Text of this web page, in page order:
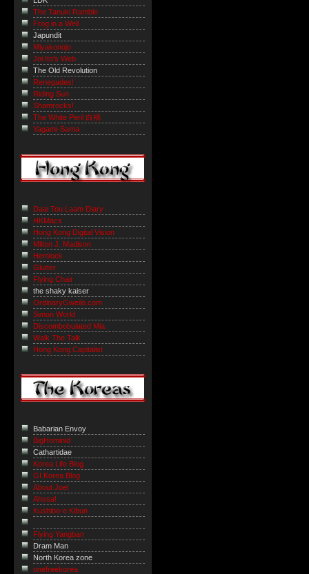
The Tanuki Ramble
Frog in a Well
Japundit
Miyakonojo
Joi Ito's Web
The Old Revolution
Renegades!
Riding Sun
Shamrocks!
The White Peril 白禍
Yagami-Sama
Daai Tou Laam Diary
HKMacs
Hong Kong Digital Vision
Milton J. Madison
Hemlock
Glutter
Flying Chair
the shaky kaiser
OrdinaryGweilo.com
Simon World
Discombobulated Mia
Walk The Talk
Hong Kong Capitalist
Babarian Envoy
BigHominid
Cathartidae
Korea Life Blog
GI Korea Blog
About Joel
Ahssa!
Kushibo-e Kibun
Flying Yangban
Dram Man
North Korea zone
onefreekorea